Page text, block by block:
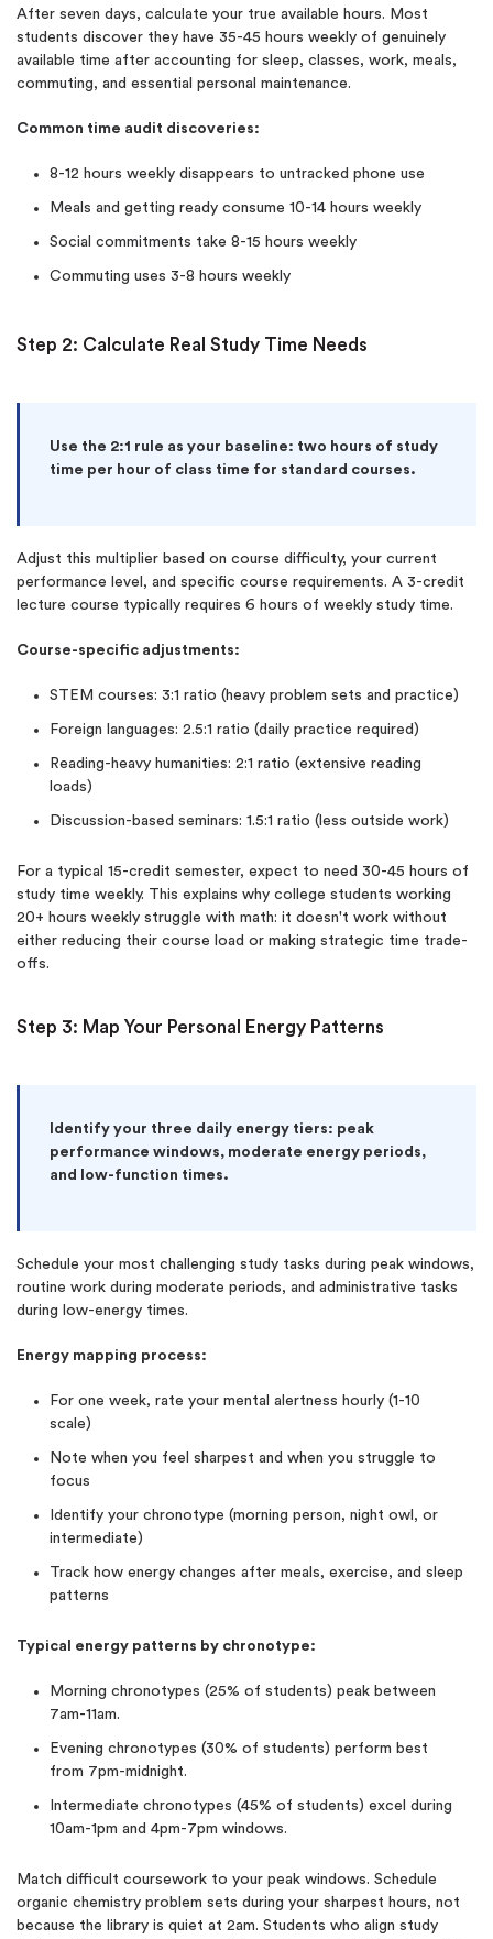
After seven days, calculate your true available hours. Most
students discover they have 35-45 hours weekly of genuinely
available time after accounting for sleep, classes, work, meals,
commuting, and essential personal maintenance.
Common time audit discoveries:
8-12 hours weekly disappears to untracked phone use
Meals and getting ready consume 10-14 hours weekly
Social commitments take 8-15 hours weekly
Commuting uses 3-8 hours weekly
Step 2: Calculate Real Study Time Needs
Use the 2:1 rule as your baseline: two hours of study
time per hour of class time for standard courses.
Adjust this multiplier based on course difficulty, your current
performance level, and specific course requirements. A 3-credit
lecture course typically requires 6 hours of weekly study time.
Course-specific adjustments:
STEM courses: 3:1 ratio (heavy problem sets and practice)
Foreign languages: 2.5:1 ratio (daily practice required)
Reading-heavy humanities: 2:1 ratio (extensive reading
loads)
Discussion-based seminars: 1.5:1 ratio (less outside work)
For a typical 15-credit semester, expect to need 30-45 hours of
study time weekly. This explains why college students working
20+ hours weekly struggle with math: it doesn't work without
either reducing their course load or making strategic time trade-
offs.
Step 3: Map Your Personal Energy Patterns
Identify your three daily energy tiers: peak
performance windows, moderate energy periods,
and low-function times.
Schedule your most challenging study tasks during peak windows,
routine work during moderate periods, and administrative tasks
during low-energy times.
Energy mapping process:
For one week, rate your mental alertness hourly (1-10
scale)
Note when you feel sharpest and when you struggle to
focus
Identify your chronotype (morning person, night owl, or
intermediate)
Track how energy changes after meals, exercise, and sleep
patterns
Typical energy patterns by chronotype:
Morning chronotypes (25% of students) peak between
7am-11am.
Evening chronotypes (30% of students) perform best
from 7pm-midnight.
Intermediate chronotypes (45% of students) excel during
10am-1pm and 4pm-7pm windows.
Match difficult coursework to your peak windows. Schedule
organic chemistry problem sets during your sharpest hours, not
because the library is quiet at 2am. Students who align study